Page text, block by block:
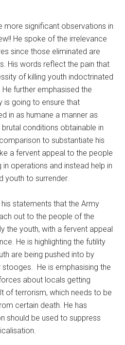
more significant observations in
He spoke of the irrelevance
since those eliminated are
His words reflect the pain that
of killing youth indoctrinated
further emphasised the
is going to ensure that
in as humane a manner as
conditions obtainable in
to substantiate his
a fervent appeal to the people
operations and instead help in
youth to surrender.
statements that the Army
out to the people of the
the youth, with a fervent appeal
He is highlighting the futility
are being pushed into by
He is emphasising the
about locals getting
of terrorism, which needs to be
certain death. He has
should be used to suppress